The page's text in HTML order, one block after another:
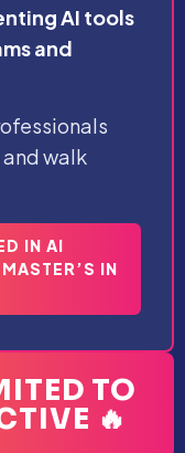
AI tools
and
and walk
IN AI
IN
TO
🔥